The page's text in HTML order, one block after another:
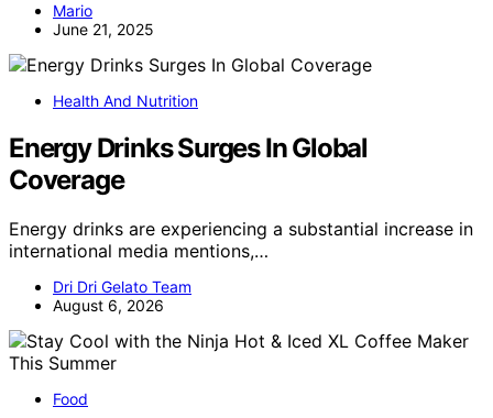
Mario
June 21, 2025
Health And Nutrition
Energy Drinks Surges In Global
Coverage
Energy drinks are experiencing a substantial increase in
international media mentions,…
Dri Dri Gelato Team
August 6, 2026
Food